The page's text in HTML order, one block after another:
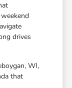
drives
WI,
that